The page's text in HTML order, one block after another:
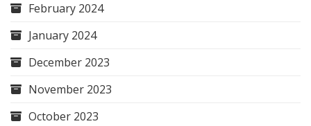
February 2024
January 2024
December 2023
November 2023
October 2023